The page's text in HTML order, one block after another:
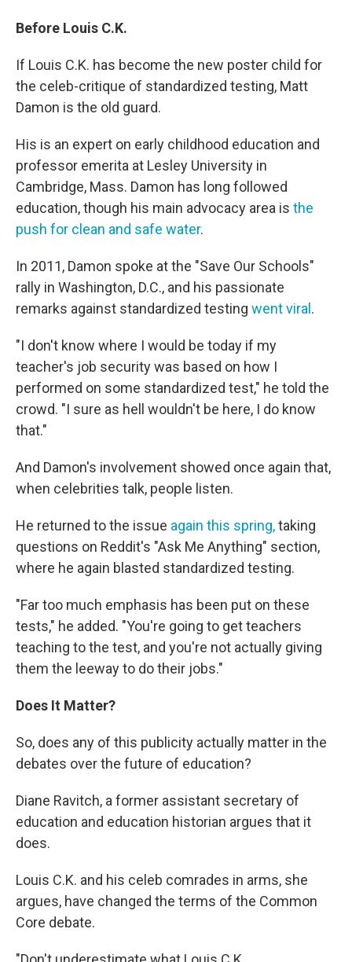
Before Louis C.K.
If Louis C.K. has become the new poster child for
the celeb-critique of standardized testing, Matt
Damon is the old guard.
His is an expert on early childhood education and
professor emerita at Lesley University in
Cambridge, Mass. Damon has long followed
education, though his main advocacy area is the
push for clean and safe water.
In 2011, Damon spoke at the "Save Our Schools"
rally in Washington, D.C., and his passionate
remarks against standardized testing went viral.
"I don't know where I would be today if my
teacher's job security was based on how I
performed on some standardized test," he told the
crowd. "I sure as hell wouldn't be here, I do know
that."
And Damon's involvement showed once again that,
when celebrities talk, people listen.
He returned to the issue again this spring,taking
questions on Reddit's "Ask Me Anything" section,
where he again blasted standardized testing.
"Far too much emphasis has been put on these
tests," he added. "You're going to get teachers
teaching to the test, and you're not actually giving
them the leeway to do their jobs."
Does It Matter?
So, does any of this publicity actually matter in the
debates over the future of education?
Diane Ravitch, a former assistant secretary of
education and education historian argues that it
does.
Louis C.K. and his celeb comrades in arms, she
argues, have changed the terms of the Common
Core debate.